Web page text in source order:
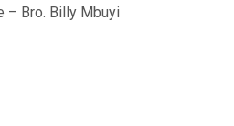
– Bro. Billy Mbuyi